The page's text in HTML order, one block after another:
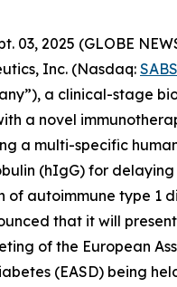
03, 2025 (GLOBE
Inc. (Nasdaq:SABS
a clinical-stage
a novel
a multi-specific
(hIgG) for
of autoimmune type 1
that it will
of the European
(EASD) being